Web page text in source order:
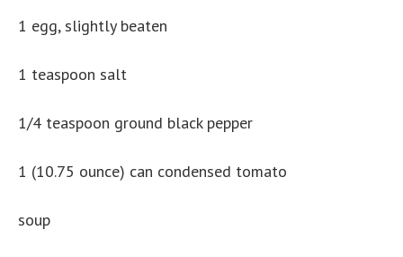
1 egg, slightly beaten
1 teaspoon salt
1/4 teaspoon ground black pepper
1 (10.75 ounce) can condensed tomato
soup